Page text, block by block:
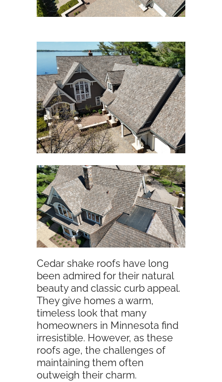
Cedar shake roofs have long
been admired for their natural
beauty and classic curb appeal.
They give homes a warm,
timeless look that many
homeowners in Minnesota find
irresistible. However, as these
roofs age, the challenges of
maintaining them often
outweigh their charm.